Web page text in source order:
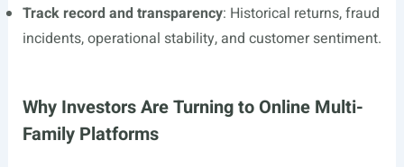
Track record and transparency: Historical returns, fraud
incidents, operational stability, and customer sentiment.
Why Investors Are Turning to Online Multi-
Family Platforms